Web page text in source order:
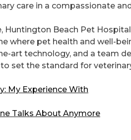
care in a compassionate
Huntington Beach Pet
where pet health and well-
art technology, and a team
set the standard for
My Experience With
Talks About Anymore